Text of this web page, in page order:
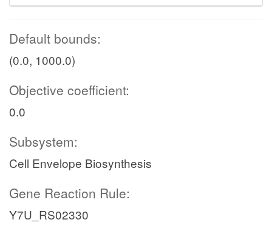
Default bounds:
(0.0, 1000.0)
Objective coefficient:
0.0
Subsystem:
Cell Envelope Biosynthesis
Gene Reaction Rule:
Y7U_RS02330